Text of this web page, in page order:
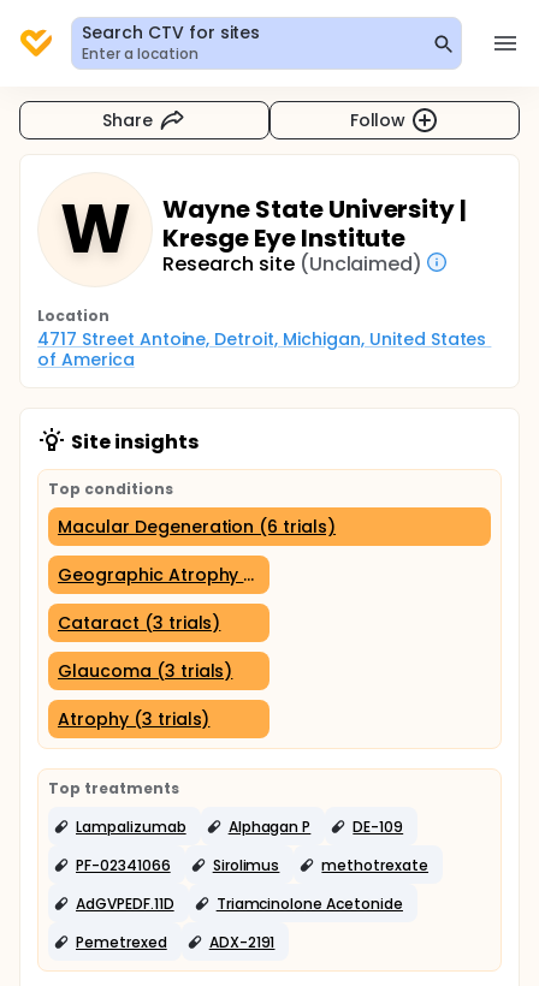
Search CTV for sites
Enter a location
Share Follow
W
Wayne State University |
Kresge Eye Institute
Research site (Unclaimed)
Location
4717 Street Antoine, Detroit, Michigan, United States
of America
Site insights
Top conditions
Macular Degeneration (6 trials)
Geographic Atrophy (3 trials)
Cataract (3 trials)
Glaucoma (3 trials)
Atrophy (3 trials)
Top treatments
Lampalizumab
Alphagan P
DE-109
PF-02341066
Sirolimus
methotrexate
AdGVPEDF.11D
Triamcinolone Acetonide
Pemetrexed
ADX-2191